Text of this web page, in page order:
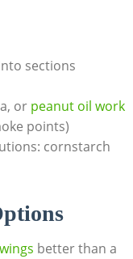
sections
or peanut oil work
points)
cornstarch
better than a